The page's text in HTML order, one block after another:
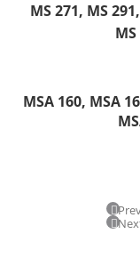
MS 271, MS
MSA 160, MSA